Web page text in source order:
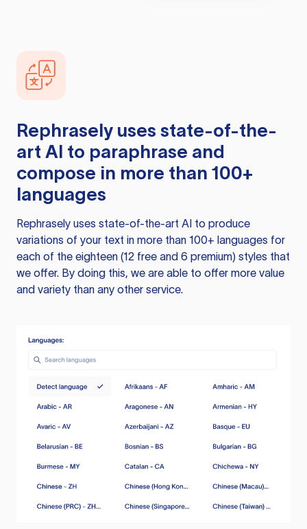
Rephrasely uses state-of-the-
art AI to paraphrase and
compose in more than 100+
languages
Rephrasely uses state-of-the-art AI to produce
variations of your text in more than 100+ languages for
each of the eighteen (12 free and 6 premium) styles that
we offer. By doing this, we are able to offer more value
and variety than any other service.